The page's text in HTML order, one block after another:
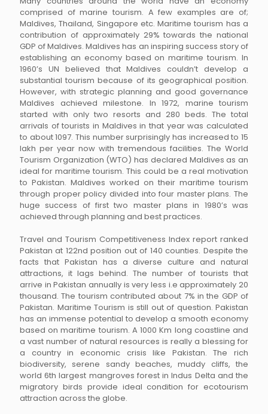
comprised of marine tourism. A few examples are of;
Maldives, Thailand, Singapore etc. Maritime tourism has a
contribution of approximately 29% towards the national
GDP of Maldives. Maldives has an inspiring success story of
establishing an economy based on maritime tourism. In
1960’s UN believed that Maldives couldn’t develop a
substantial tourism because of its geographical position.
However, with strategic planning and good governance
Maldives achieved milestone. In 1972, marine tourism
started with only two resorts and 280 beds. The total
arrivals of tourists in Maldives in that year was calculated
to about 1097. This number surprisingly has increased to 15
lakh per year now with tremendous facilities. The World
Tourism Organization (WTO) has declared Maldives as an
ideal for maritime tourism. This could be a real motivation
to Pakistan. Maldives worked on their maritime tourism
through proper policy divided into four master plans. The
huge success of first two master plans in 1980’s was
achieved through planning and best practices.
Travel and Tourism Competitiveness Index report ranked
Pakistan at 122nd position out of 140 counties. Despite the
facts that Pakistan has a diverse culture and natural
attractions, it lags behind. The number of tourists that
arrive in Pakistan annually is very less i.e approximately 20
thousand. The tourism contributed about 7% in the GDP of
Pakistan. Maritime Tourism is still out of question. Pakistan
has an immense potential to develop a smooth economy
based on maritime tourism. A 1000 Km long coastline and
a vast number of natural resources is really a blessing for
a country in economic crisis like Pakistan. The rich
biodiversity, serene sandy beaches, muddy cliffs, the
world 6th largest mangroves forest in Indus Delta and the
migratory birds provide ideal condition for ecotourism
attraction across the globe.